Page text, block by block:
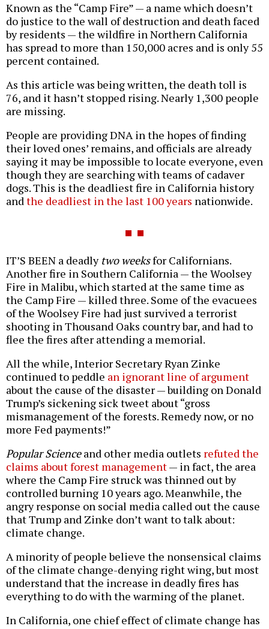
Known as the “Camp Fire” — a name which doesn’t
do justice to the wall of destruction and death faced
by residents — the wildfire in Northern California
has spread to more than 150,000 acres and is only 55
percent contained.
As this article was being written, the death toll is
76, and it hasn’t stopped rising. Nearly 1,300 people
are missing.
People are providing DNA in the hopes of finding
their loved ones’ remains, and officials are already
saying it may be impossible to locate everyone, even
though they are searching with teams of cadaver
dogs. This is the deadliest fire in California history
andthe deadliest in the last 100 years nationwide.
IT’S BEEN a deadly two weeksfor Californians.
Another fire in Southern California — the Woolsey
Fire in Malibu, which started at the same time as
the Camp Fire — killed three. Some of the evacuees
of the Woolsey Fire had just survived a terrorist
shooting in Thousand Oaks country bar, and had to
flee the fires after attending a memorial.
All the while, Interior Secretary Ryan Zinke
continued to peddle an ignorant line of argument
about the cause of the disaster — building on Donald
Trump’s sickening sick tweet about “gross
mismanagement of the forests. Remedy now, or no
more Fed payments!”
Popular Scienceand other media outlets refuted the
claims about forest management— in fact, the area
where the Camp Fire struck was thinned out by
controlled burning 10 years ago. Meanwhile, the
angry response on social media called out the cause
that Trump and Zinke don’t want to talk about:
climate change.
A minority of people believe the nonsensical claims
of the climate change-denying right wing, but most
understand that the increase in deadly fires has
everything to do with the warming of the planet.
In California, one chief effect of climate change has